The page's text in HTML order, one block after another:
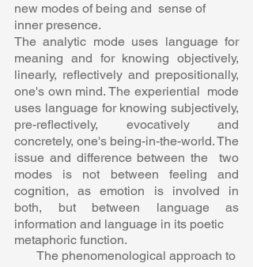
new modes of being and  sense of
inner presence.
The analytic mode uses language for
meaning and for knowing objectively,
linearly, reflectively and prepositionally,
one's own mind. The experiential  mode
uses language for knowing subjectively,
pre-reflectively, evocatively and
concretely, one's being-in-the-world. The
issue and difference between the  two
modes is not between feeling and
cognition, as emotion is involved in
both, but between language as
information and language in its poetic
metaphoric function.
The phenomenological approach to